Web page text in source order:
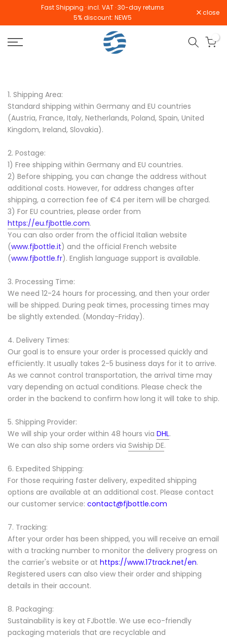
Fast Shipping · incl. VAT · 30-day returns
5% discount: NEW5
close
1. Shipping Area:
Standard shipping within Germany and EU countries
(Austria, France, Italy, Netherlands, Poland, Spain, United
Kingdom, Ireland, Slovakia).
2. Postage:
1) Free shipping within Germany and EU countries.
2) Before shipping, you can change the address without
additional costs. However, for address changes after
shipping, a correction fee of €4 per item will be charged.
3) For EU countries, please order from
https://eu.fjbottle.com.
You can also order from the official Italian website
(www.fjbottle.it) and the official French website
(www.fjbottle.fr). English language support is available.
3. Processing Time:
We need 12-24 hours for processing, and then your order
will be shipped. During peak times, processing times may
be slightly extended. (Monday-Friday).
4. Delivery Times:
Our goal is to ensure your order is processed quickly and
efficiently. It usually takes 2-5 business days for it to arrive.
As we cannot control transportation, the arrival time may
vary depending on actual conditions. Please check the
order in the backend to confirm how long it will take to ship.
5. Shipping Provider:
We will ship your order within 48 hours via DHL.
We can also ship some orders via Swiship DE.
6. Expedited Shipping:
For those requiring faster delivery, expedited shipping
options are available at an additional cost. Please contact
our customer service: contact@fjbottle.com
7. Tracking:
After your order has been shipped, you will receive an email
with a tracking number to monitor the delivery progress on
the carrier's website or at https://www.17track.net/en.
Registered users can also view their order and shipping
details in their account.
8. Packaging:
Sustainability is key at FJbottle. We use eco-friendly
packaging materials that are recyclable and